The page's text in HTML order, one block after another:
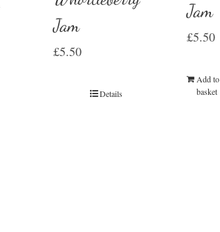
Jam
£5.50
Details
Jam
£5.50
Add to
basket